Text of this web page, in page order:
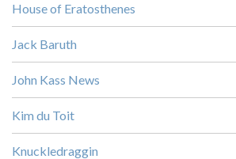
House of Eratosthenes
Jack Baruth
John Kass News
Kim du Toit
Knuckledraggin